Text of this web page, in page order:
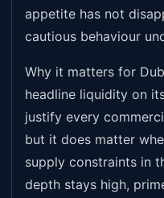
appetite has not
cautious behaviour
Why it matters for
headline liquidity on
justify every
but it does matter
supply constraints in
depth stays high,